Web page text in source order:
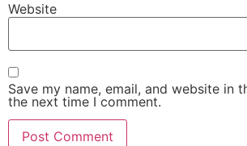
Website
Save my name, email, and website in
the next time I comment.